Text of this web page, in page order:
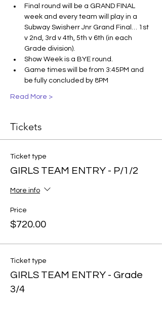
Final round will be a GRAND FINAL
week and every team will play in a
Subway Swisherr Jnr Grand Final… 1st
v 2nd, 3rd v 4th, 5th v 6th (in each
Grade division).
Show Week is a BYE round.
Game times will be from 3:45PM and
be fully concluded by 8PM
Read More >
Tickets
Ticket type
GIRLS TEAM ENTRY - P/1/2
More info
Price
$720.00
Ticket type
GIRLS TEAM ENTRY - Grade
3/4